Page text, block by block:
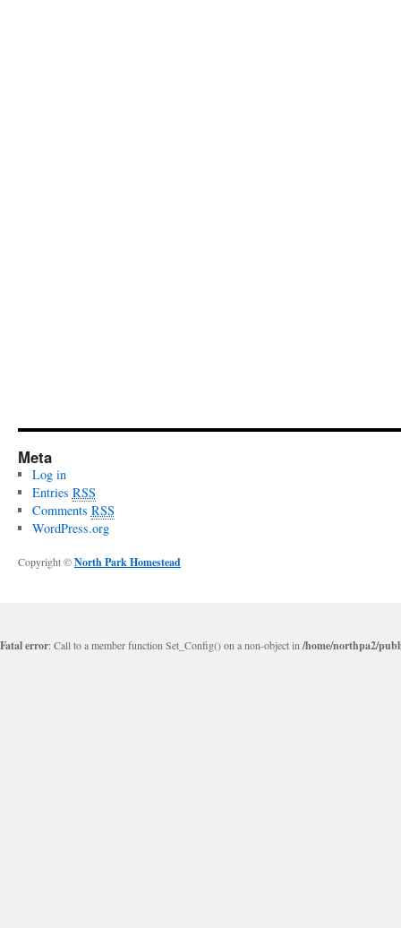
Meta
Log in
Entries RSS
Comments RSS
WordPress.org
Copyright ©North Park Homestead
Fatal error: Call to a member function Set_Config() on a non-object in /home/northpa2/